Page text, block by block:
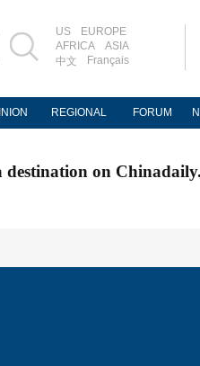
US
EUROPE
AFRICA
ASIA
中文
Français
REGIONAL FORUM
on